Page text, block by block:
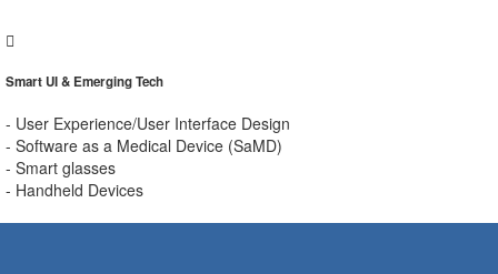
Smart UI & Emerging Tech
- User Experience/User Interface Design
- Software as a Medical Device (SaMD)
- Smart glasses
- Handheld Devices